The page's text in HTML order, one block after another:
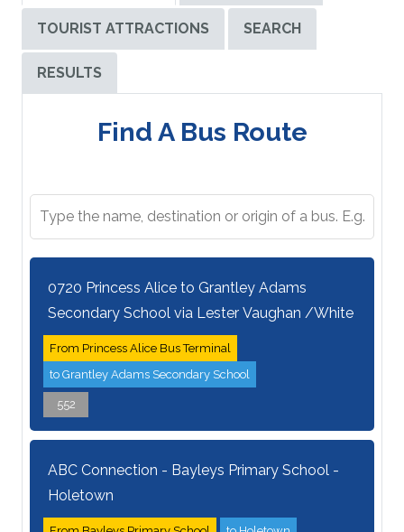
TOURIST ATTRACTIONS SEARCH
RESULTS
Find A Bus Route
0720 Princess Alice to Grantley Adams
Secondary School via Lester Vaughan /White
From Princess Alice Bus Terminal
to Grantley Adams Secondary School
552
ABC Connection - Bayleys Primary School -
Holetown